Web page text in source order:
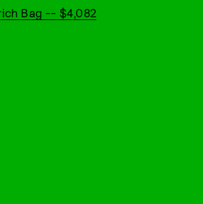
Bag -- $4,082